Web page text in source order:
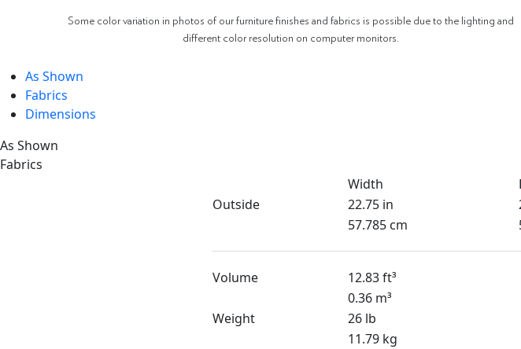
Some color variation in photos of our furniture finishes and fabrics is possible due to the lighting and
different color resolution on computer monitors.
As Shown
Fabrics
Dimensions
As Shown
Fabrics
Width
Outside
22.75 in
57.785 cm
Volume
12.83 ft³
0.36 m³
Weight
26 lb
11.79 kg